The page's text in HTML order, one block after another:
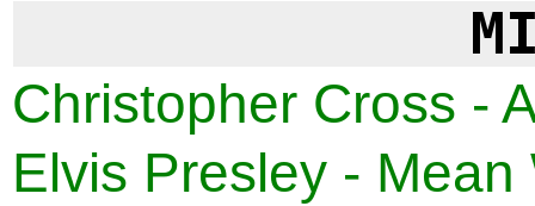
Christopher Cross -
Elvis Presley -